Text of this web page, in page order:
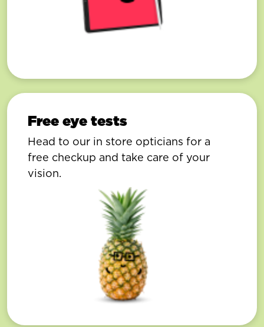
Free eye tests
Head to our in store opticians for a
free checkup and take care of your
vision.